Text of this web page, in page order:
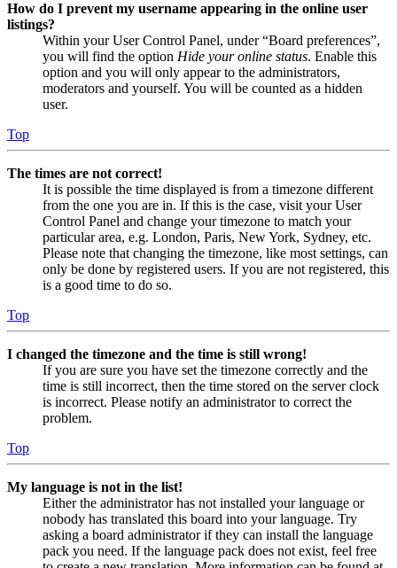
How do I prevent my username appearing in the online user
listings?
Within your User Control Panel, under “Board preferences”,
you will find the option Hide your online status. Enable this
option and you will only appear to the administrators,
moderators and yourself. You will be counted as a hidden
user.
Top
The times are not correct!
It is possible the time displayed is from a timezone different
from the one you are in. If this is the case, visit your User
Control Panel and change your timezone to match your
particular area, e.g. London, Paris, New York, Sydney, etc.
Please note that changing the timezone, like most settings, can
only be done by registered users. If you are not registered, this
is a good time to do so.
Top
I changed the timezone and the time is still wrong!
If you are sure you have set the timezone correctly and the
time is still incorrect, then the time stored on the server clock
is incorrect. Please notify an administrator to correct the
problem.
Top
My language is not in the list!
Either the administrator has not installed your language or
nobody has translated this board into your language. Try
asking a board administrator if they can install the language
pack you need. If the language pack does not exist, feel free